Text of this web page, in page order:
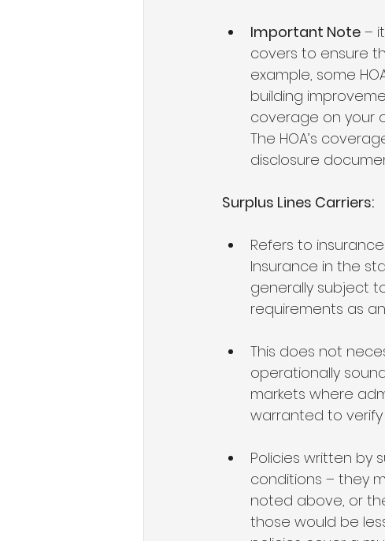
Important Note –
covers to ensure
example, some
building
coverage on your
The HOA’s
disclosure
Surplus Lines Carriers:
Refers to
Insurance in the
generally subject
requirements as
This does not
operationally
markets where
warranted to
Policies written by
conditions – they
noted above, or
those would be